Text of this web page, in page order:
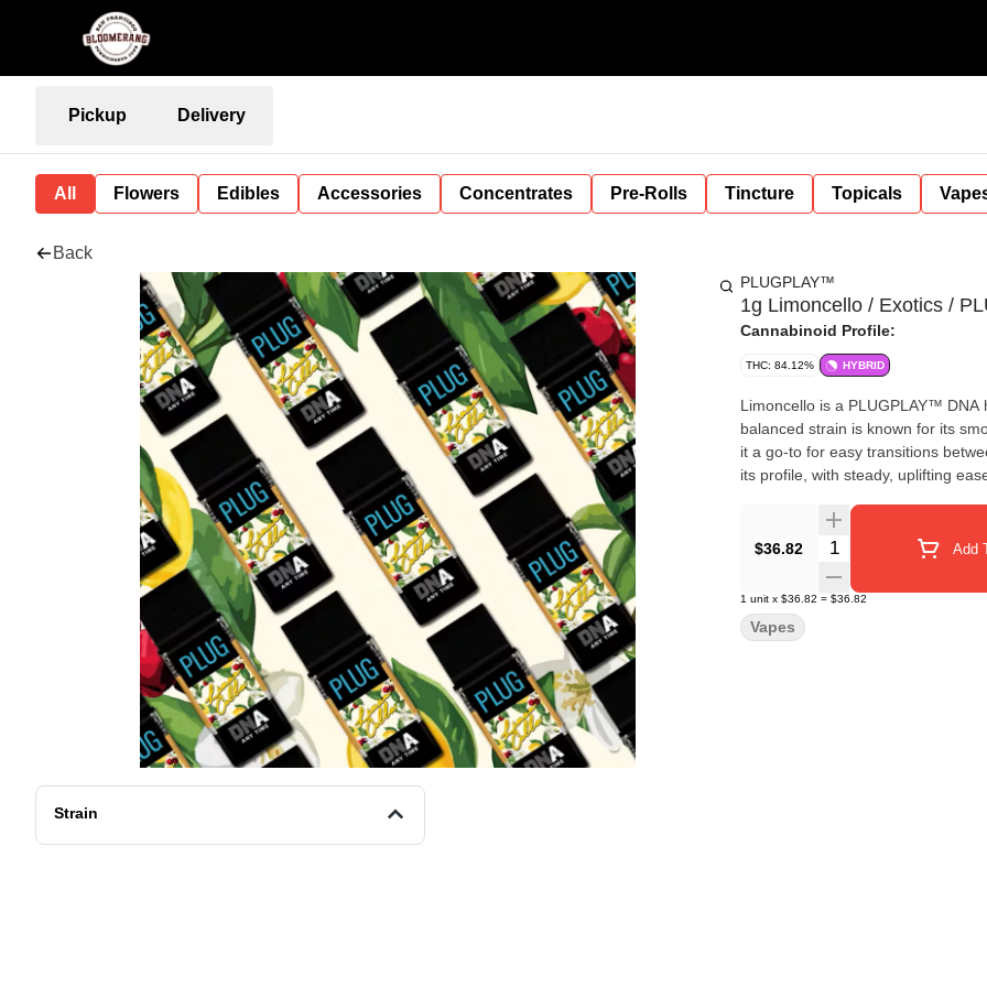
Pickup Delivery
All Flowers Edibles Accessories Concentrates Pre-Rolls Tincture Topicals
Back
Strain
PLUGPLAY™
1g Limoncello / Exotics /
Cannabinoid Profile:
THC: 84.12% HYBRID
Limoncello is a PLUGPLAY™
balanced strain is known for its
it a go-to for easy transitions
its profile, with steady, uplifting
$36.82 Quantity Selector Add
1 unit x $36.82 = $36.82
Vapes